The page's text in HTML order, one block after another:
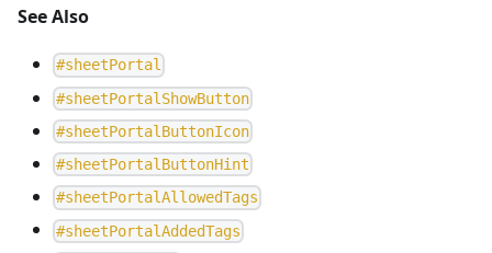
See Also
#sheetPortal
#sheetPortalShowButton
#sheetPortalButtonIcon
#sheetPortalButtonHint
#sheetPortalAllowedTags
#sheetPortalAddedTags